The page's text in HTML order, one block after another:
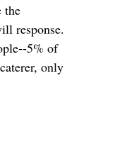
the
response.
5% of
only